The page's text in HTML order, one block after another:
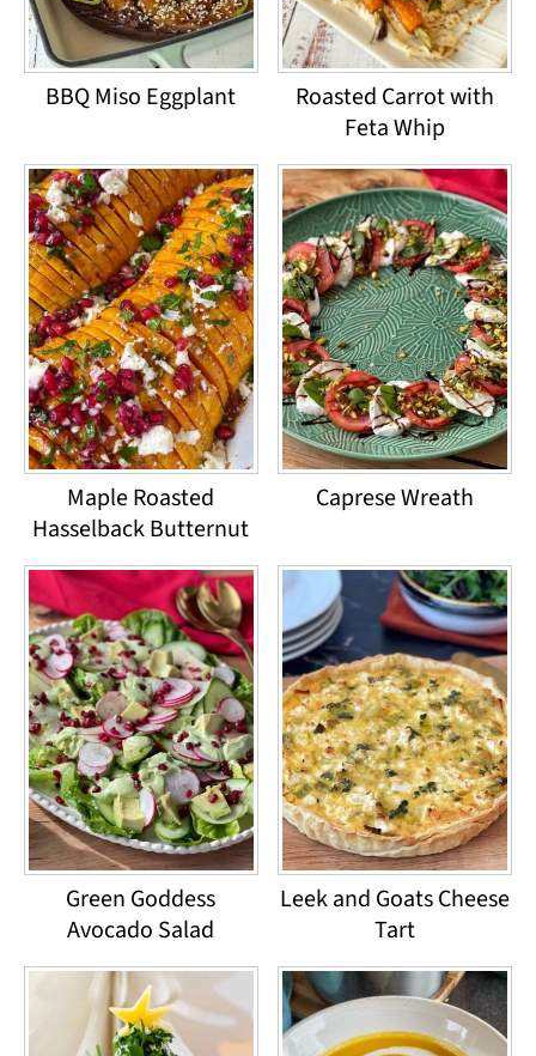
BBQ Miso Eggplant
Roasted Carrot with
Feta Whip
Maple Roasted
Hasselback Butternut
Caprese Wreath
Green Goddess
Avocado Salad
Leek and Goats Cheese
Tart